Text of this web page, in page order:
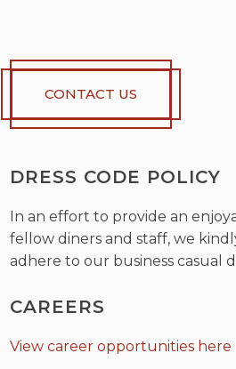
CONTACT US
DRESS CODE POLICY
In an effort to provide an
fellow diners and staff, we
adhere to our business casual
CAREERS
View career opportunities here